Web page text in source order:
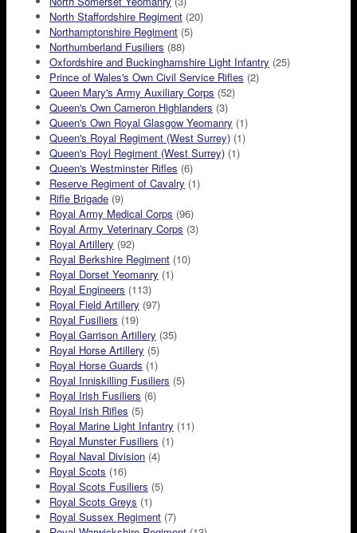
North Staffordshire Regiment (20)
Northamptonshire Regiment (5)
Northumberland Fusiliers (88)
Oxfordshire and Buckinghamshire Light Infantry (25)
Prince of Wales's Own Civil Service Rifles (2)
Queen Mary's Army Auxiliary Corps (52)
Queen's Own Cameron Highlanders (3)
Queen's Own Royal Glasgow Yeomanry (1)
Queen's Royal Regiment (West Surrey) (1)
Queen's Royl Regiment (West Surrey) (1)
Queen's Westminster Rifles (6)
Reserve Regiment of Cavalry (1)
Rifle Brigade (9)
Royal Army Medical Corps (96)
Royal Army Veterinary Corps (3)
Royal Artillery (92)
Royal Berkshire Regiment (10)
Royal Dorset Yeomanry (1)
Royal Engineers (113)
Royal Field Artillery (97)
Royal Fusiliers (19)
Royal Garrison Artillery (35)
Royal Horse Artillery (5)
Royal Horse Guards (1)
Royal Inniskilling Fusiliers (5)
Royal Irish Fusiliers (6)
Royal Irish Rifles (5)
Royal Marine Light Infantry (11)
Royal Munster Fusiliers (1)
Royal Naval Division (4)
Royal Scots (16)
Royal Scots Fusiliers (5)
Royal Scots Greys (1)
Royal Sussex Regiment (7)